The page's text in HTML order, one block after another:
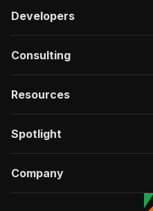
"/acts/
"summary":
],
"requestBody":
Developers
Consulting
Resources
Spotlight
Company